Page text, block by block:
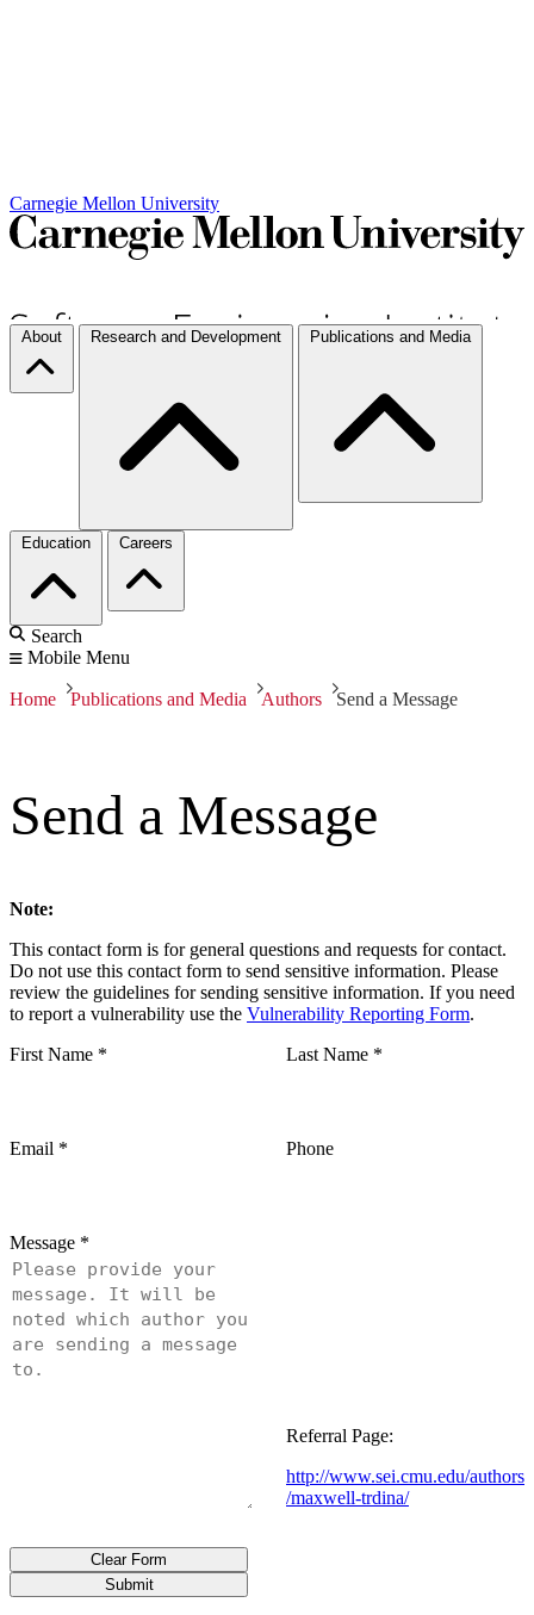
Carnegie Mellon University
About Research and Development Publications and Media
Education Careers
Search
Mobile Menu
Home Publications and Media Authors Send a Message
Send a Message
Note:
This contact form is for general questions and requests for contact.
Do not use this contact form to send sensitive information. Please
review the guidelines for sending sensitive information. If you need
to report a vulnerability use the Vulnerability Reporting Form.
First Name * Last Name *
Email * Phone
Message *
http://www.sei.cmu.edu/authors
/maxwell-trdina/
Referral Page:
Submit
Clear Form